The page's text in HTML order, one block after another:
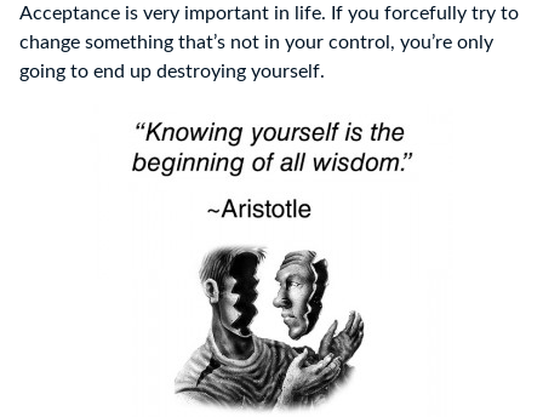
Acceptance is very important in life. If you forcefully try to
change something that’s not in your control, you’re only
going to end up destroying yourself.